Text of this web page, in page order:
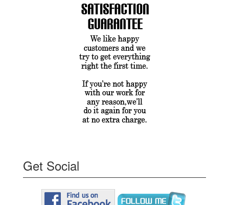
Get Social